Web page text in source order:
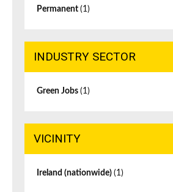
Permanent (1)
INDUSTRY SECTOR
Green Jobs (1)
VICINITY
Ireland (nationwide) (1)